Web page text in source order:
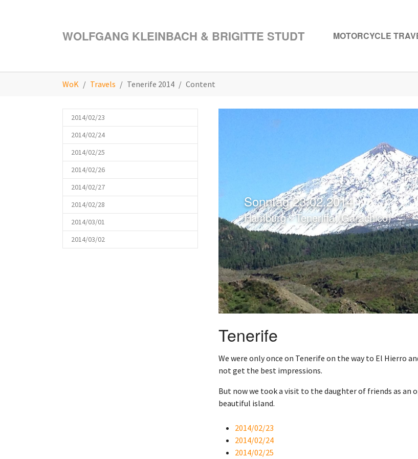
WOLFGANG KLEINBACH & BRIGITTE STUDT MOTORCYCLE
WoK Travels Tenerife 2014 Content
2014/02/23
2014/02/24
2014/02/25
2014/02/26
2014/02/27
2014/02/28
2014/03/01
2014/03/02
Sonntag 23.02.2014
Hamburg - Teneriffa (Garachico)
Tenerife
We were only once on Tenerife on the way to El Hierro
not get the best impressions.
But now we took a visit to the daughter of friends as
beautiful island.
2014/02/23
2014/02/24
2014/02/25